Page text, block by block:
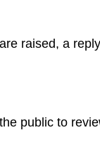
raised, a
public to